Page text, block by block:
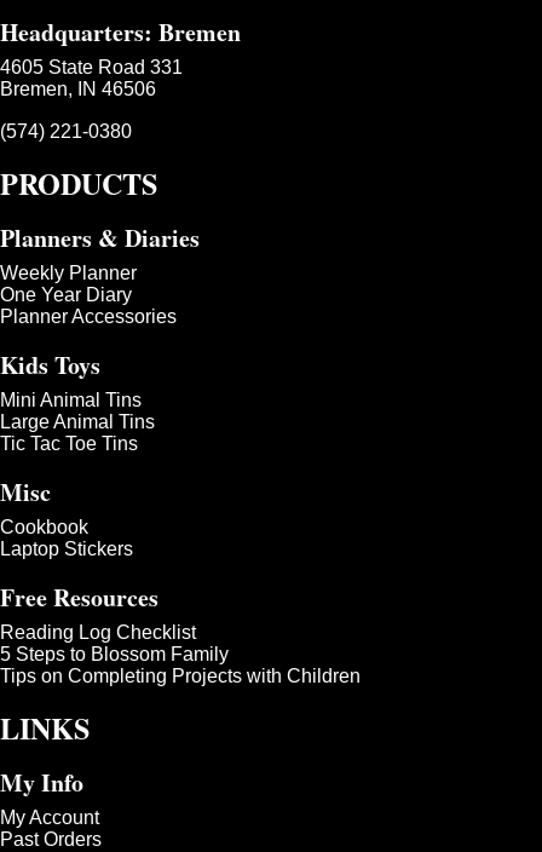
Headquarters: Bremen
4605 State Road 331
Bremen, IN 46506
(574) 221-0380
PRODUCTS
Planners & Diaries
Weekly Planner
One Year Diary
Planner Accessories
Kids Toys
Mini Animal Tins
Large Animal Tins
Tic Tac Toe Tins
Misc
Cookbook
Laptop Stickers
Free Resources
Reading Log Checklist
5 Steps to Blossom Family
Tips on Completing Projects with Children
LINKS
My Info
My Account
Past Orders